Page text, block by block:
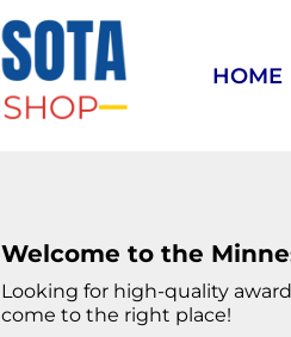
HOME
Welcome to the
Looking for high-quality
come to the right place!